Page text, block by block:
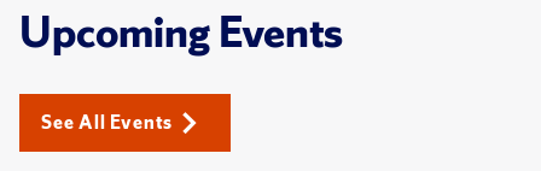
Upcoming Events
See All Events